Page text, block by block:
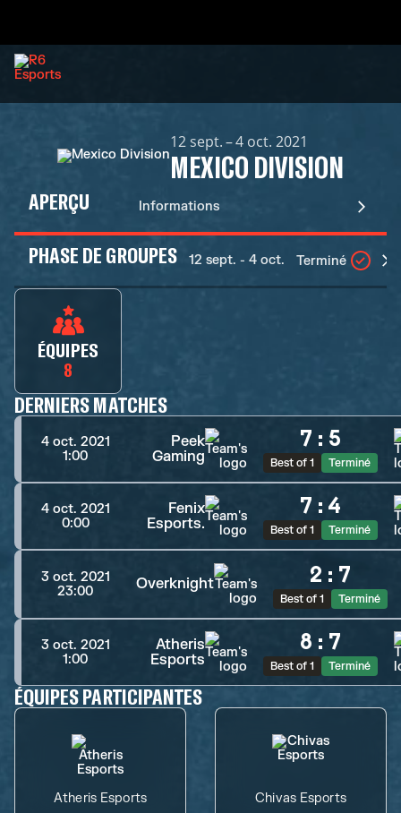
12 sept. – 4 oct. 2021
MEXICO DIVISION
APERÇU Informations
PHASE DE GROUPES 12 sept. - 4 oct. Terminé
ÉQUIPES
8
DERNIERS MATCHES
4 oct. 2021
1:00
Peek
Gaming
7 : 5
Best of 1 Terminé
4 oct. 2021
0:00
Fenix
Esports.
7 : 4
Best of 1 Terminé
3 oct. 2021
23:00
Overknight 2 : 7
Best of 1 Terminé
3 oct. 2021
1:00
Atheris
Esports
8 : 7
Best of 1 Terminé
ÉQUIPES PARTICIPANTES
Atheris Esports Chivas Esports